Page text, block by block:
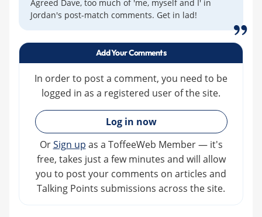
Agreed Dave, too much of 'me, myself and I' in
Jordan's post-match comments. Get in lad!
Add Your Comments
In order to post a comment, you need to be
logged in as a registered user of the site.
»
Log in now
OrSign up as a ToffeeWeb Member — it's
free, takes just a few minutes and will allow
you to post your comments on articles and
Talking Points submissions across the site.